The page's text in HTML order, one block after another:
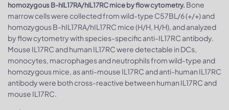
homozygous B-hIL17RA/hIL17RC mice by flow cytometry. Bone
marrow cells were collected from wild-type C57BL/6 (+/+) and
homozygous B-hIL17RA/hIL17RC mice (H/H, H/H), and analyzed
by flow cytometry with species-specific anti-IL17RC antibody.
Mouse IL17RC and human IL17RC were detectable in DCs,
monocytes, macrophages and neutrophils from wild-type and
homozygous mice, as anti-mouse IL17RC and anti-human IL17RC
antibody were both cross-reactive between human IL17RC and
mouse IL17RC.